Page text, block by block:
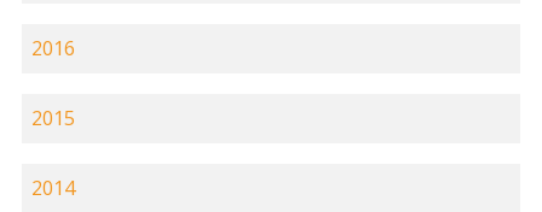
2016
2015
2014